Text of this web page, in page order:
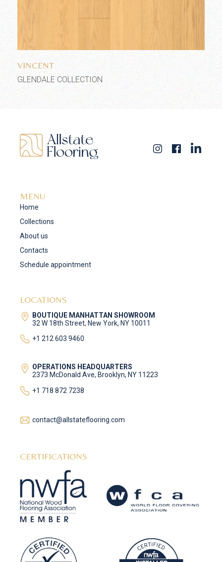
VINCENT
GLENDALE COLLECTION
MENU
Home
Collections
About us
Contacts
Schedule appointment
LOCATIONS
BOUTIQUE MANHATTAN SHOWROOM
32 W 18th Street, New York, NY 10011
+1 212 603 9460
OPERATIONS HEADQUARTERS
2373 McDonald Ave, Brooklyn, NY 11223
+1 718 872 7238
contact@allstateflooring.com
CERTIFICATIONS